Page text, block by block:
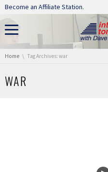
Skip navigation
Become an Affiliate Station.
You are here:
Home Tag Archives: war
WAR